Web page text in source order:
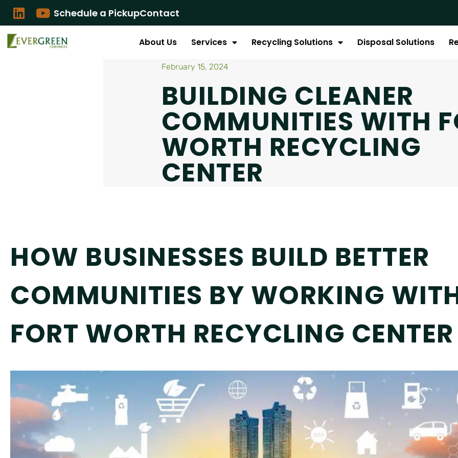
Schedule a PickupContact
About Us Services Recycling Solutions Disposal Solutions
February 15, 2024
BUILDING CLEANER
COMMUNITIES WITH
WORTH RECYCLING
CENTER
HOW BUSINESSES BUILD BETTER
COMMUNITIES BY WORKING
FORT WORTH RECYCLING CENTER